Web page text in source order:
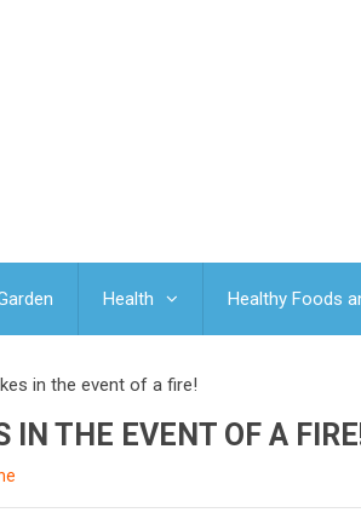
Health Healthy Foods
in the event of a fire!
IN THE EVENT OF A